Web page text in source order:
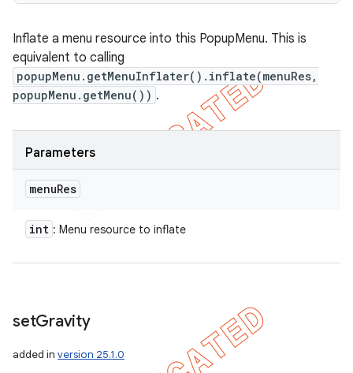
Inflate a menu resource into this PopupMenu. This is
equivalent to calling
popupMenu.getMenuInflater().inflate(menuRes,
popupMenu.getMenu()) .
Parameters
menuRes
int : Menu resource to inflate
setGravity
added in version 25.1.0